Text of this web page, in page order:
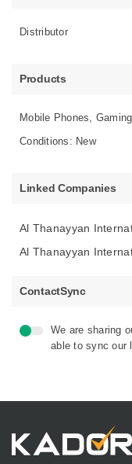
Distributor
Products
Mobile Phones,
Conditions: New
Linked Companies
Al Thanayyan
Al Thanayyan
ContactSync
We are sharing
able to sync our